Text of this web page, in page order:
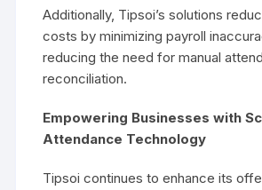
Additionally, Tipsoi’s solutions
costs by minimizing payroll
reducing the need for manual
reconciliation.
Empowering Businesses with
Attendance Technology
Tipsoi continues to enhance its